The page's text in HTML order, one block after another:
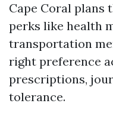
Cape Coral plans
perks like health
transportation
right preference
prescriptions,
tolerance.